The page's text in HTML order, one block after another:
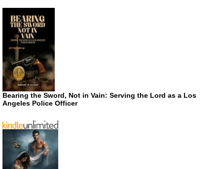
Bearing the Sword, Not in Vain: Serving the Lord as a Los
Angeles Police Officer